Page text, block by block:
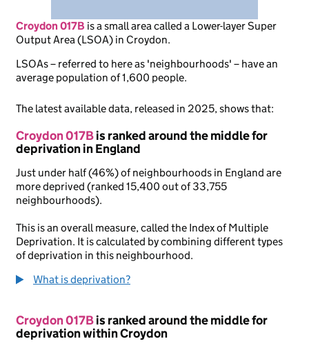
Croydon 017B isa small area called a Lower-layer Super
Output Area (LSOA) in Croydon.
LSOAs – referred to here as 'neighbourhoods' – have an
average population of 1,600 people.
The latest available data, released in 2025, shows that:
Croydon 017Bis ranked around the middle for
deprivation in England
Just under half (46%) of neighbourhoods in England are
more deprived (ranked 15,400 out of 33,755
neighbourhoods).
This is an overall measure, called the Index of Multiple
Deprivation. It is calculated by combining different types
of deprivation in this neighbourhood.
What is deprivation?
Croydon 017Bis ranked around the middle for
deprivation within Croydon